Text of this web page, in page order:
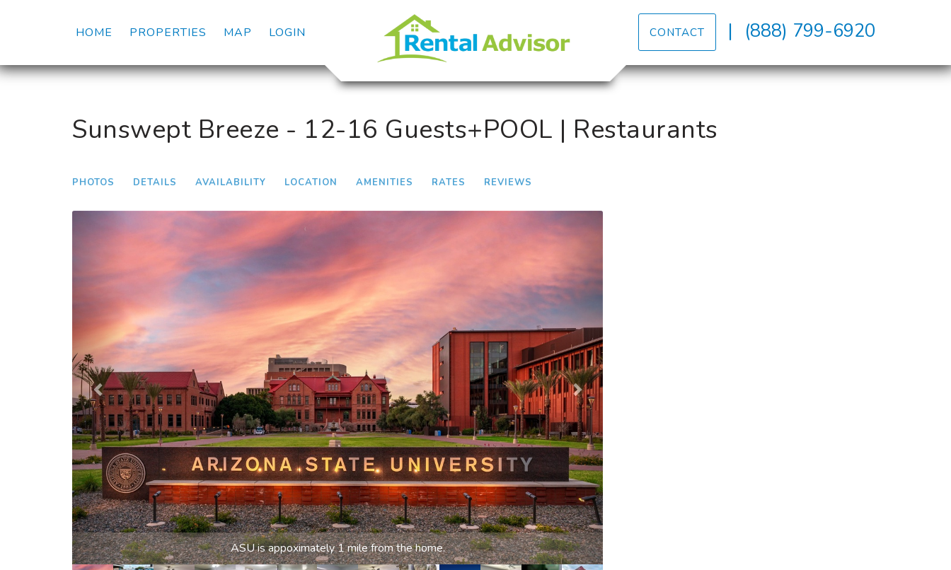
HOME PROPERTIES MAP LOGIN CONTACT | (888) 799-6920
Sunswept Breeze - 12-16 Guests+POOL | Restaurants
PHOTOS DETAILS AVAILABILITY LOCATION AMENITIES RATES REVIEWS
Sparkling pool (unheated)
Previous Next